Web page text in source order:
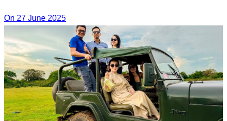
On 27 June 2025